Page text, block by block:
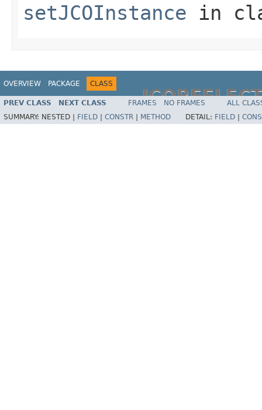
setJCOInstance in
OVERVIEW PACKAGE CLASS
PREV CLASS NEXT CLASS FRAMES NO FRAMES
ALL
SUMMARY: NESTED | FIELD CONSTR METHOD DETAIL: FIELD